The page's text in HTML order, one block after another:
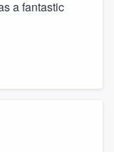
a fantastic